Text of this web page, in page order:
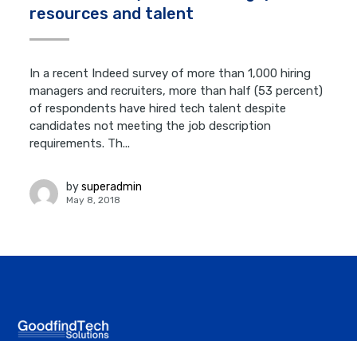
resources and talent
In a recent Indeed survey of more than 1,000 hiring
managers and recruiters, more than half (53 percent)
of respondents have hired tech talent despite
candidates not meeting the job description
requirements. Th...
by superadmin
May 8, 2018